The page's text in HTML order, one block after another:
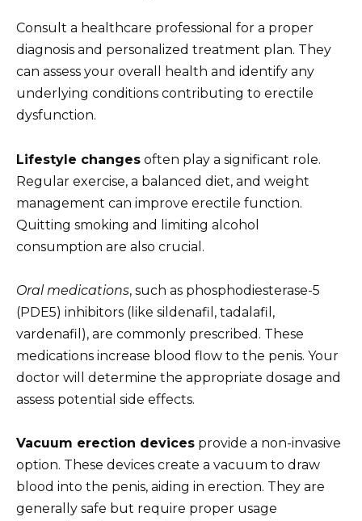
Consult a healthcare professional for a proper
diagnosis and personalized treatment plan. They
can assess your overall health and identify any
underlying conditions contributing to erectile
dysfunction.
Lifestyle changes often play a significant role.
Regular exercise, a balanced diet, and weight
management can improve erectile function.
Quitting smoking and limiting alcohol
consumption are also crucial.
Oral medications, such as phosphodiesterase-5
(PDE5) inhibitors (like sildenafil, tadalafil,
vardenafil), are commonly prescribed. These
medications increase blood flow to the penis. Your
doctor will determine the appropriate dosage and
assess potential side effects.
Vacuum erection devices provide a non-invasive
option. These devices create a vacuum to draw
blood into the penis, aiding in erection. They are
generally safe but require proper usage